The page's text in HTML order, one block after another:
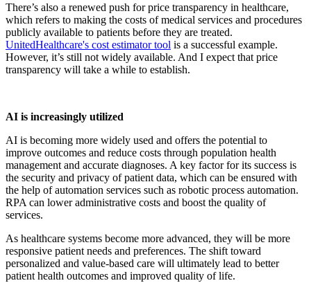
There’s also a renewed push for price transparency in healthcare,
which refers to making the costs of medical services and procedures
publicly available to patients before they are treated.
UnitedHealthcare's cost estimator tool is a successful example.
However, it’s still not widely available. And I expect that price
transparency will take a while to establish.
AI is increasingly utilized
AI is becoming more widely used and offers the potential to
improve outcomes and reduce costs through population health
management and accurate diagnoses. A key factor for its success is
the security and privacy of patient data, which can be ensured with
the help of automation services such as robotic process automation.
RPA can lower administrative costs and boost the quality of
services.
As healthcare systems become more advanced, they will be more
responsive patient needs and preferences. The shift toward
personalized and value-based care will ultimately lead to better
patient health outcomes and improved quality of life.